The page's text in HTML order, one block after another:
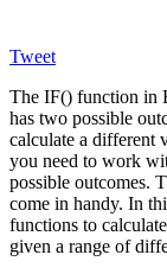
Tweet
The IF() function in
has two possible
calculate a different
you need to work
possible outcomes.
come in handy. In
functions to
given a range of